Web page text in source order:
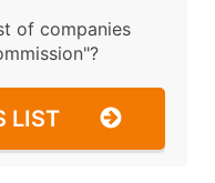
of companies
LIST